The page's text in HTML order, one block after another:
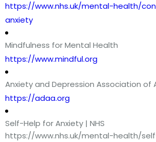
https://www.nhs.uk/mental-health/
anxiety
Mindfulness for Mental Health
https://www.mindful.org
Anxiety and Depression Association of
https://adaa.org
Self-Help for Anxiety | NHS
https://www.nhs.uk/mental-health/